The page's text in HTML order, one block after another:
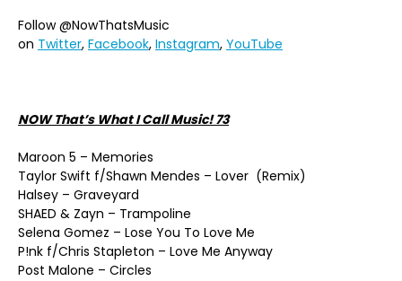
Follow @NowThatsMusic
on Twitter, Facebook, Instagram, YouTube
NOW That’s What I Call Music! 73
Maroon 5 – Memories
Taylor Swift f/Shawn Mendes – Lover (Remix)
Halsey – Graveyard
SHAED & Zayn – Trampoline
Selena Gomez – Lose You To Love Me
P!nk f/Chris Stapleton – Love Me Anyway
Post Malone – Circles